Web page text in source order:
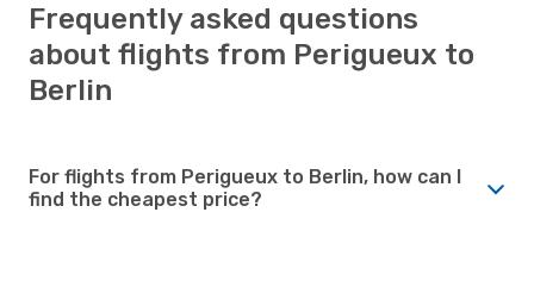
Frequently asked questions
about flights from Perigueux to
Berlin
For flights from Perigueux to Berlin, how can I
find the cheapest price?